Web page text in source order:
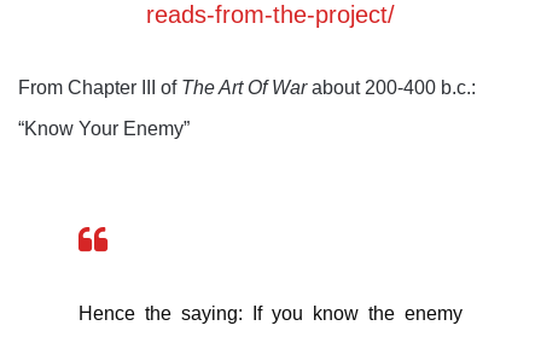
reads-from-the-project/
From Chapter III of The Art Of Warabout 200-400 b.c.:
“Know Your Enemy”
Hence the saying: If you know the enemy